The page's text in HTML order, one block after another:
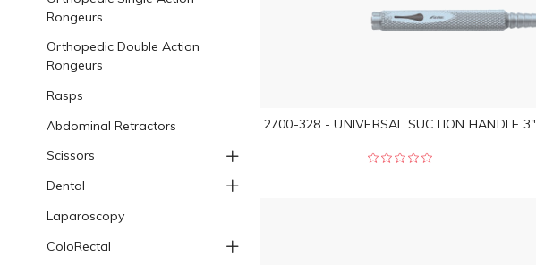
Rongeurs
Orthopedic Double Action
Rongeurs
Rasps
Abdominal Retractors
Scissors
Dental
Laparoscopy
ColoRectal
2700-328 - UNIVERSAL SUCTION HANDLE 3"